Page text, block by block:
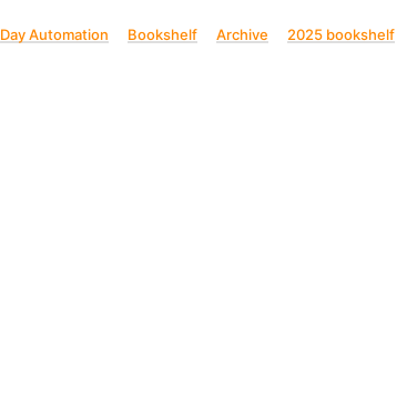
Day Automation Bookshelf Archive 2025 bookshelf